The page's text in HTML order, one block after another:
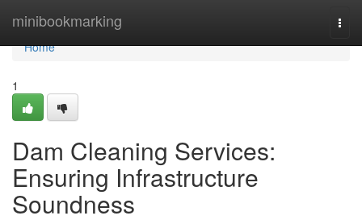
minibookmarking
Home
Home
1
Dam Cleaning Services:
Ensuring Infrastructure
Soundness